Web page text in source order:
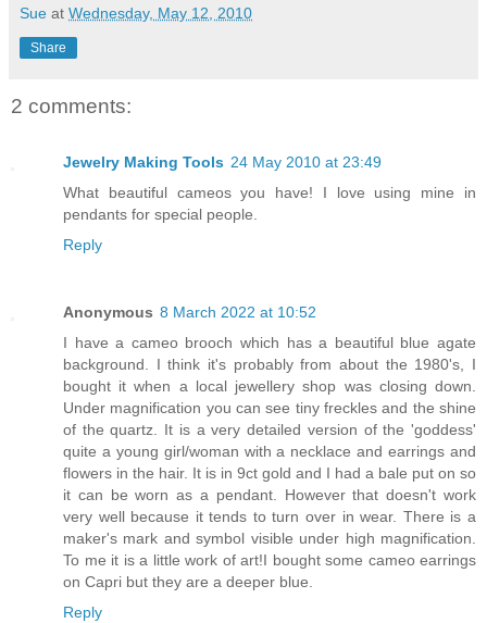
Sue at Wednesday, May 12, 2010
Share
2 comments:
Jewelry Making Tools 24 May 2010 at 23:49
What beautiful cameos you have! I love using mine in
pendants for special people.
Reply
Anonymous 8 March 2022 at 10:52
I have a cameo brooch which has a beautiful blue agate
background. I think it's probably from about the 1980's, I
bought it when a local jewellery shop was closing down.
Under magnification you can see tiny freckles and the shine
of the quartz. It is a very detailed version of the 'goddess'
quite a young girl/woman with a necklace and earrings and
flowers in the hair. It is in 9ct gold and I had a bale put on so
it can be worn as a pendant. However that doesn't work
very well because it tends to turn over in wear. There is a
maker's mark and symbol visible under high magnification.
To me it is a little work of art!I bought some cameo earrings
on Capri but they are a deeper blue.
Reply